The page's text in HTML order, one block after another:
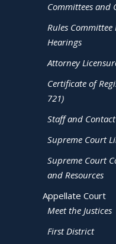
Committees and
Rules Committee
Hearings
Attorney
Certificate of
721)
Staff and
Supreme Court
Supreme Court
and Resources
Appellate Court
Meet the Justices
First District